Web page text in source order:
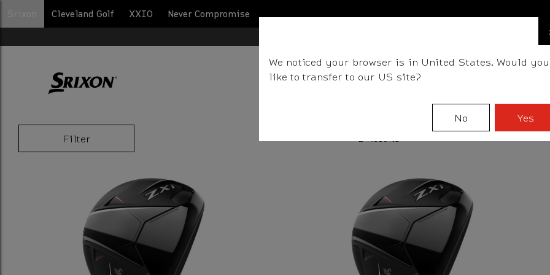
Cleveland Golf XXIO Never Compromise
Filter 2 Results
We noticed your browser is in United States. Would you
like to transfer to our US site?
No Yes